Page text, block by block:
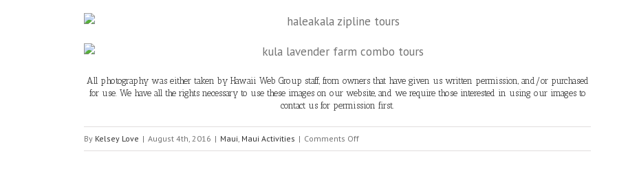
All photography was either taken by Hawaii Web Group staff, from owners that have given us written permission, and/or purchased
for use. We have all the rights necessary to use these images on our website, and we require those interested in using our images to
contact us for permission first.
By Kelsey Love | August 4th, 2016 | Maui, Maui Activities | Comments Offon
Maui’s